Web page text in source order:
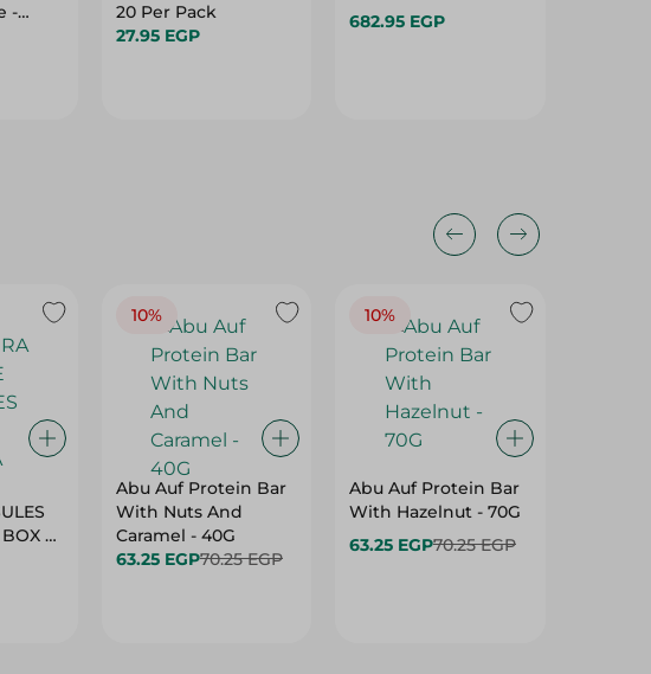
-
20 Per Pack
27.95 EGP
682.95 EGP
*
10%
Abu Auf Protein Bar
With Nuts And
Caramel - 40G
63.25 EGP70.25 EGP
10%
Abu Auf Protein Bar
With Hazelnut - 70G
63.25 EGP70.25 EGP